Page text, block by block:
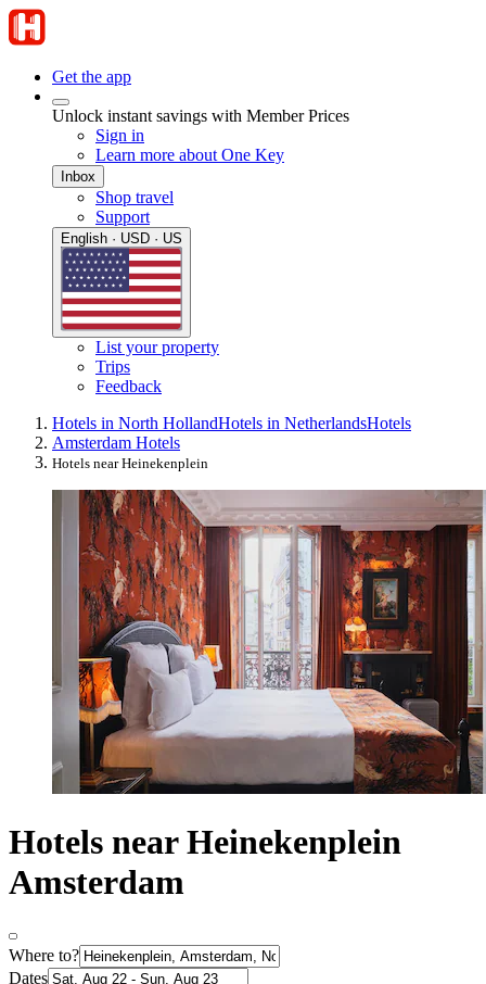
Get the app
Unlock instant savings with Member Prices
Sign in
Learn more about One Key
Inbox
Shop travel
Support
English · USD · US
List your property
Trips
Feedback
Hotels in North HollandHotels in NetherlandsHotels
Amsterdam Hotels
Hotels near Heinekenplein
Hotels near Heinekenplein
Amsterdam
Where to?
Dates